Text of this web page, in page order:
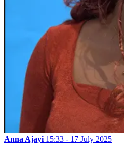
Anna Ajayi 15:33 - 17 July 2025